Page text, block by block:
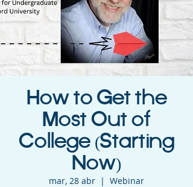
How to Get the
Most Out of
College (Starting
Now)
mar, 28 abr
  |
Webinar